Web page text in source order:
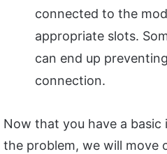
connected to the
appropriate slots.
can end up
connection.
Now that you have a
the problem, we will move